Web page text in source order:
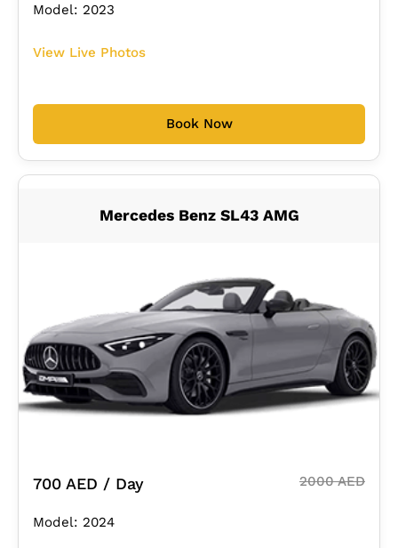
Model: 2023
View Live Photos
Book Now
Mercedes Benz SL43 AMG
700 AED / Day 2000 AED
Model: 2024